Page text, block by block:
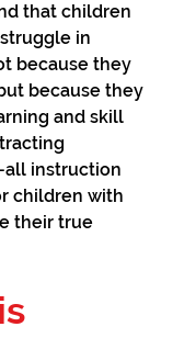
that children
in
because they
because they
and skill
all instruction
children with
their true